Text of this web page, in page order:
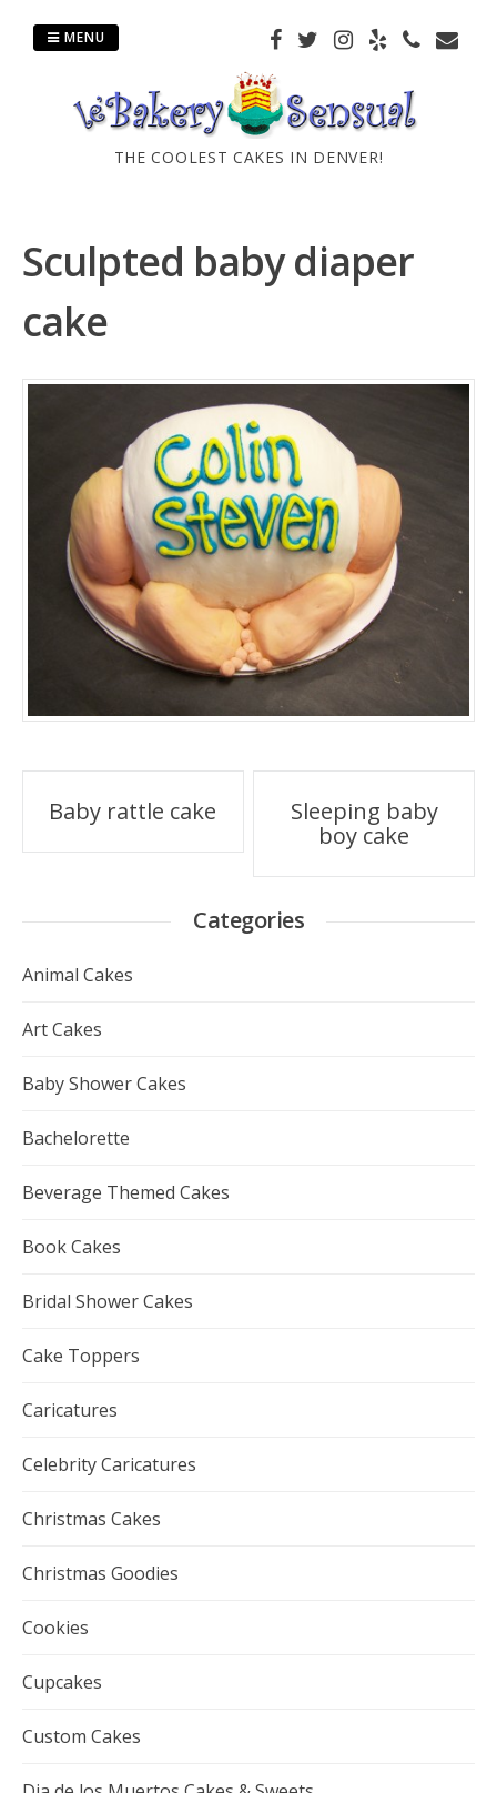
THE COOLEST CAKES IN DENVER!
MENU
Sculpted baby diaper
cake
Post
navigation
Baby rattle cake
Sleeping baby
boy cake
Categories
Animal Cakes
Art Cakes
Baby Shower Cakes
Bachelorette
Beverage Themed Cakes
Book Cakes
Bridal Shower Cakes
Cake Toppers
Caricatures
Celebrity Caricatures
Christmas Cakes
Christmas Goodies
Cookies
Cupcakes
Custom Cakes